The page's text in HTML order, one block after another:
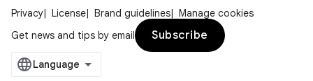
Privacy License Brand guidelines
Manage cookies
Get news and tips by email
Subscribe